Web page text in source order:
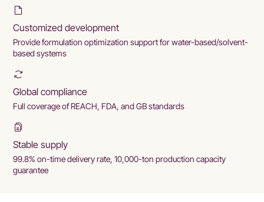
Customized development
Provide formulation optimization support for water-based/solvent-
based systems
Global compliance
Full coverage of REACH, FDA, and GB standards
Stable supply
99.8% on-time delivery rate, 10,000-ton production capacity
guarantee